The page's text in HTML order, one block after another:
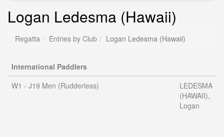
Logan Ledesma (Hawaii)
Regatta Entries by Club Logan Ledesma (Hawaii)
International Paddlers
W1 - J19 Men (Rudderless)
LEDESMA
(HAWAII),
Logan